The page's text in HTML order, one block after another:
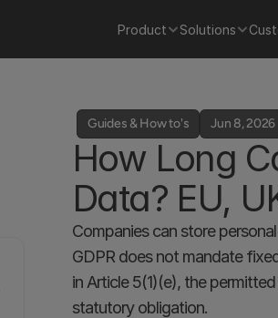
Product Solutions
Guides & How to's Jun 8, 2026
How Long
Data? EU,
Companies can store
GDPR does not mandate
in Article 5(1)(e), the
statutory obligation.